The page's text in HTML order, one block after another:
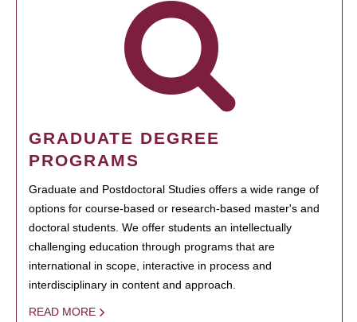
GRADUATE DEGREE
PROGRAMS
Graduate and Postdoctoral Studies offers a wide range of
options for course-based or research-based master's and
doctoral students. We offer students an intellectually
challenging education through programs that are
international in scope, interactive in process and
interdisciplinary in content and approach.
READ MORE